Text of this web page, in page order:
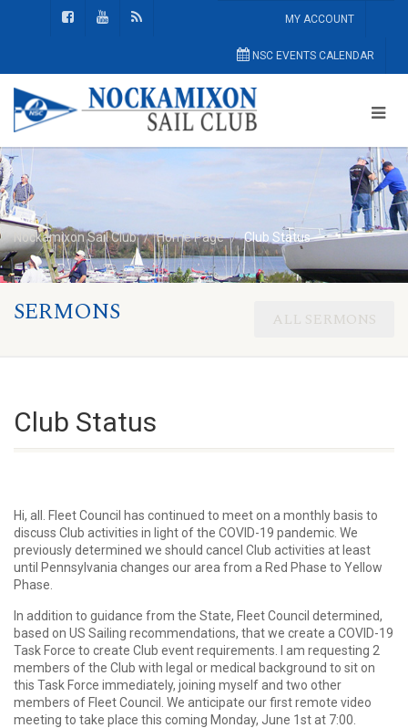
MY ACCOUNT
NSC EVENTS CALENDAR
Nockamixon Sail Club Home Page Club Status
SERMONS ALL SERMONS
Club Status
Hi, all. Fleet Council has continued to meet on a monthly basis to
discuss Club activities in light of the COVID-19 pandemic. We
previously determined we should cancel Club activities at least
until Pennsylvania changes our area from a Red Phase to Yellow
Phase.
In addition to guidance from the State, Fleet Council determined,
based on US Sailing recommendations, that we create a COVID-19
Task Force to create Club event requirements. I am requesting 2
members of the Club with legal or medical background to sit on
this Task Force immediately, joining myself and two other
members of Fleet Council. We anticipate our first remote video
meeting to take place this coming Monday, June 1st at 7:00.